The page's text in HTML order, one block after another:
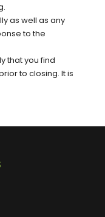
as well as any
to the
that you find
to closing. It is